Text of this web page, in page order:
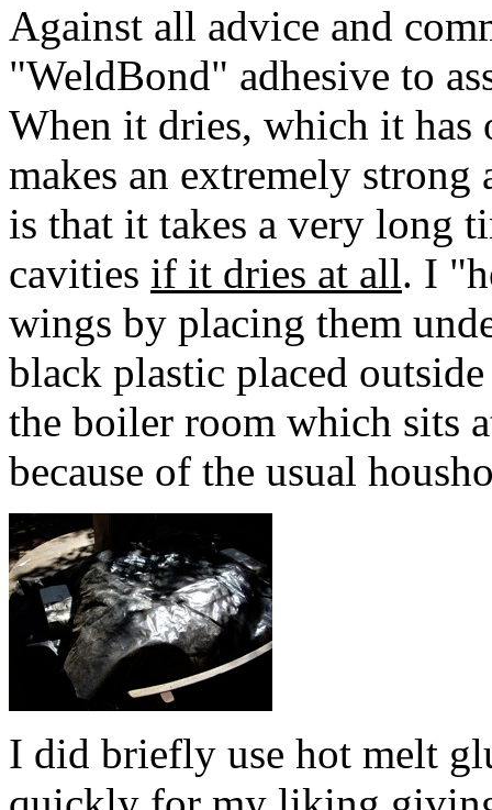
Against all advice and
"WeldBond" adhesive to
When it dries, which it has
makes an extremely
is that it takes a very long
cavities if it dries at all. I
wings by placing them
black plastic placed
the boiler room which sits
because of the usual
I did briefly use hot melt